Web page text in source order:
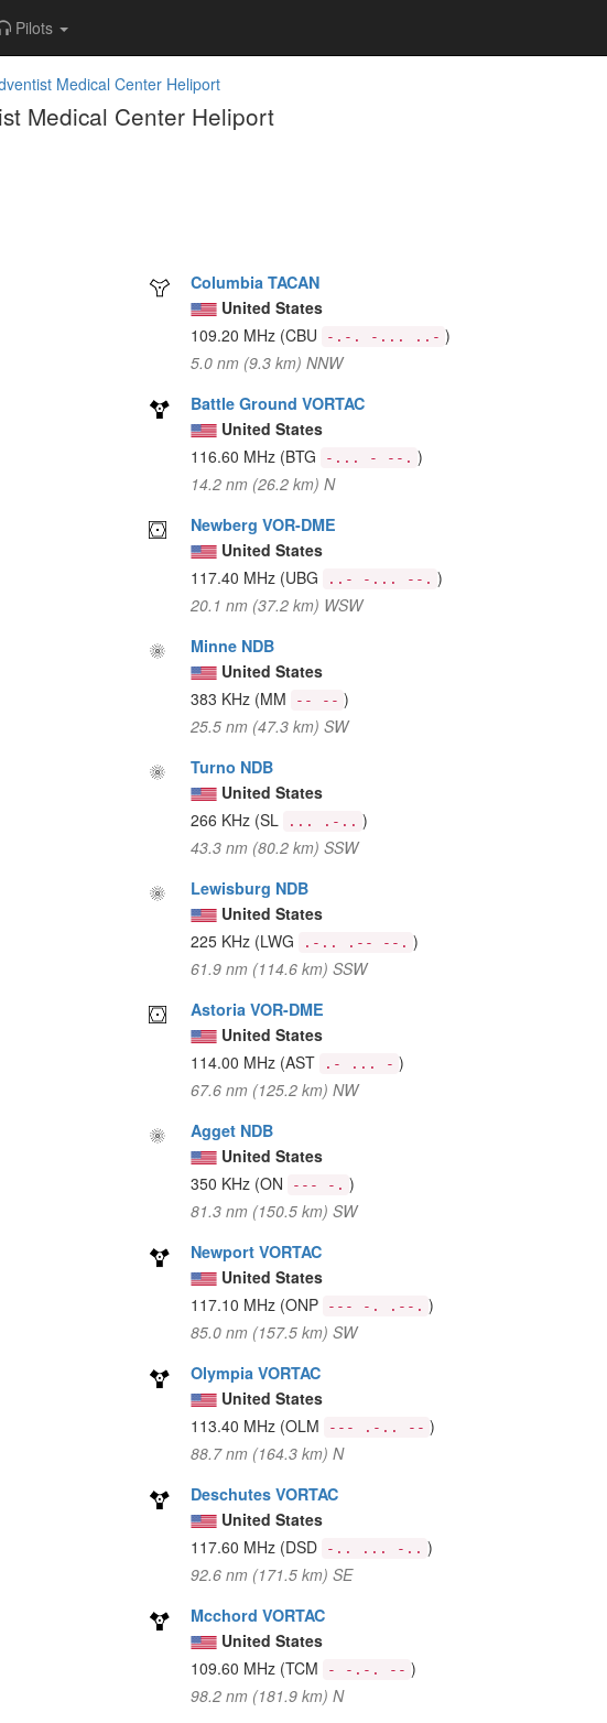
Pilots
Medical Center Heliport
Medical Center Heliport
Columbia TACAN
United States
109.20 MHz (CBU -.-. -... ..- )
5.0 nm (9.3 km) NNW
Battle Ground VORTAC
United States
116.60 MHz (BTG -... - --. )
14.2 nm (26.2 km) N
Newberg VOR-DME
United States
117.40 MHz (UBG ..- -... --. )
20.1 nm (37.2 km) WSW
Minne NDB
United States
383 KHz (MM -- -- )
25.5 nm (47.3 km) SW
Turno NDB
United States
266 KHz (SL ... .-.. )
43.3 nm (80.2 km) SSW
Lewisburg NDB
United States
225 KHz (LWG .-.. .-- --. )
61.9 nm (114.6 km) SSW
Astoria VOR-DME
United States
114.00 MHz (AST .- ... - )
67.6 nm (125.2 km) NW
Agget NDB
United States
350 KHz (ON --- -. )
81.3 nm (150.5 km) SW
Newport VORTAC
United States
117.10 MHz (ONP --- -. .--. )
85.0 nm (157.5 km) SW
Olympia VORTAC
United States
113.40 MHz (OLM --- .-.. -- )
88.7 nm (164.3 km) N
Deschutes VORTAC
United States
117.60 MHz (DSD -.. ... -.. )
92.6 nm (171.5 km) SE
Mcchord VORTAC
United States
109.60 MHz (TCM - -.-. -- )
98.2 nm (181.9 km) N